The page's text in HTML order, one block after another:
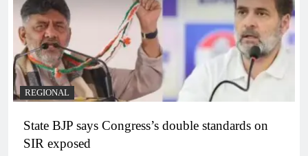
REGIONAL
State BJP says Congress’s double standards on
SIR exposed